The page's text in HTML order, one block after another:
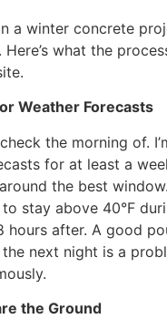
a winter concrete
Here’s what the
Weather Forecasts
the morning of.
for at least a
the best
stay above 40°F
hours after. A good
next night is a
the Ground